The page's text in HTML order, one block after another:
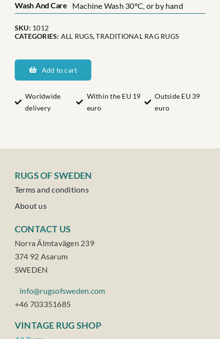
Wash And Care
Machine Wash 30°C, or by hand
SKU: 1012
CATEGORIES: ALL RUGS,TRADITIONAL RAG RUGS
Elvira
Nr:
1
quantity
Add to cart
Worldwide
delivery
Within the EU 19
euro
Outside EU 39
euro
VINTAGE RUG SHOP
RUGS OF SWEDEN
Terms and conditions
About us
CONTACT US
Norra Älmtavägen 239
374 92 Asarum
SWEDEN
info@rugsofsweden.com
+46 703351685